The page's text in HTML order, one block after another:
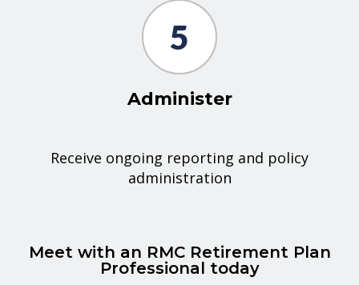
5
Administer
Receive ongoing reporting and policy
administration
Meet with an RMC Retirement Plan
Professional today